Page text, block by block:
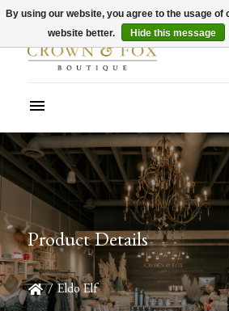
Summer Sale 30-50% Off
Product Details
/ Eldo Elf
By using our website, you agree to the usage of
website better.
Hide this message